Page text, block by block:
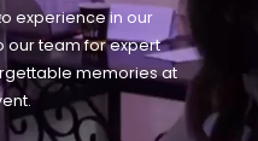
experience in our
our team for expert
memories at